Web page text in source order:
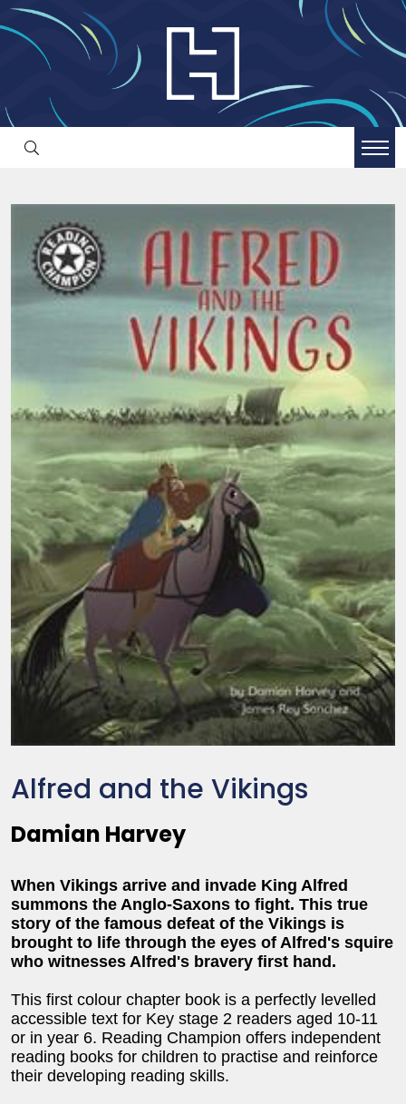
Alfred and the Vikings
Damian Harvey
When Vikings arrive and invade King Alfred
summons the Anglo-Saxons to fight. This true
story of the famous defeat of the Vikings is
brought to life through the eyes of Alfred's squire
who witnesses Alfred's bravery first hand.
This first colour chapter book is a perfectly levelled
accessible text for Key stage 2 readers aged 10-11
or in year 6. Reading Champion offers independent
reading books for children to practise and reinforce
their developing reading skills.